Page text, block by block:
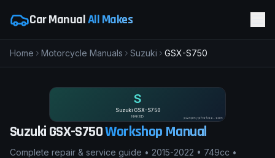
Car ManualAll Makes
Home Motorcycle Manuals Suzuki GSX-S750
S
Suzuki GSX-S750
NAKED pimpmyphotos.com
Suzuki GSX-S750Workshop Manual
Complete repair & service guide • 2015-2022 • 749cc •